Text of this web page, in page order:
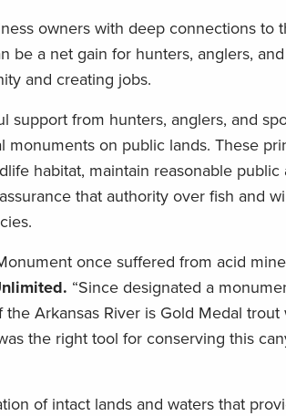
owners with deep connections to
be a net gain for hunters, anglers,
and creating jobs.
support from hunters, anglers, and
on public lands. These
habitat, maintain reasonable public
that authority over fish and
once suffered from acid
“Since designated a
Arkansas River is Gold Medal trout
the right tool for conserving this
of intact lands and waters that